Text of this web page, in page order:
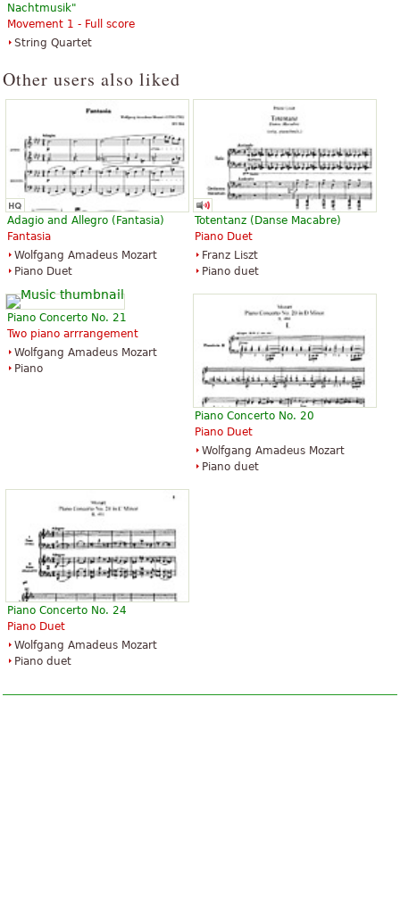
Nachtmusik"
Movement 1 - Full score
String Quartet
Other users also liked
Adagio and Allegro (Fantasia)
Fantasia
Wolfgang Amadeus Mozart
Piano Duet
Totentanz (Danse Macabre)
Piano Duet
Franz Liszt
Piano duet
Piano Concerto No. 21
Two piano arrrangement
Wolfgang Amadeus Mozart
Piano
Piano Concerto No. 20
Piano Duet
Wolfgang Amadeus Mozart
Piano duet
Piano Concerto No. 24
Piano Duet
Wolfgang Amadeus Mozart
Piano duet